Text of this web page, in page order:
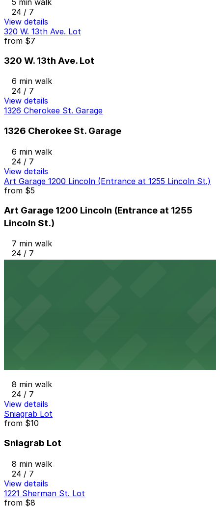
5 min walk
24 / 7
View details
320 W. 13th Ave. Lot
from $7
320 W. 13th Ave. Lot
6 min walk
24 / 7
View details
1326 Cherokee St. Garage
1326 Cherokee St. Garage
6 min walk
24 / 7
View details
Art Garage 1200 Lincoln (Entrance at 1255 Lincoln St.)
from $5
Art Garage 1200 Lincoln (Entrance at 1255
Lincoln St.)
7 min walk
24 / 7
8 min walk
24 / 7
View details
Sniagrab Lot
from $10
Sniagrab Lot
8 min walk
24 / 7
View details
1221 Sherman St. Lot
from $8